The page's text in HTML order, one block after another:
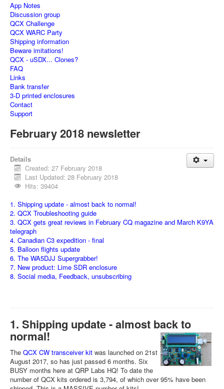
App Notes
Discussion group
QCX Challenge
QCX WARC Party
Shipping information
Beware imitations!
QCX - uSDX... Clones?
FAQ
Links
Bank transfer
3-D printed enclosures
Contact
Support
February 2018 newsletter
Details
Created: 27 February 2018
Last Updated: 28 February 2018
Hits: 39404
1. Shipping update - almost back to normal!
2. QCX Troubleshooting guide
3. QCX gets great reviews in February CQ magazine and March K9YA
telegraph
4. Canadian C3 expedition - final
5. Balloon flights update
6. The WA5DJJ Supergrabber!
7. New product: Lime SDR enclosure
8. Social media, Feedback, unsubscribing
1. Shipping update - almost back to
normal!
The QCX CW transceiver kit was launched on 21st
August 2017, so has just passed 6 months. Six
BUSY months here at QRP Labs HQ! To date the
number of QCX kits ordered is 3,794, of which over 95% have been